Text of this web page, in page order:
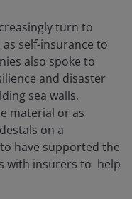
turn to
self-insurance to
also spoke to
and disaster
sea walls,
material or as
on a
have supported the
with insurers to help